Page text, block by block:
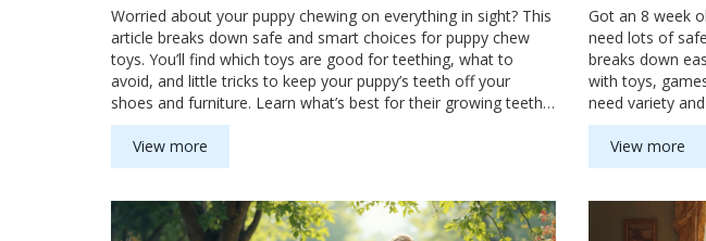
Worried about your puppy chewing on everything in sight? This
article breaks down safe and smart choices for puppy chew
toys. You’ll find which toys are good for teething, what to
avoid, and little tricks to keep your puppy’s teeth off your
shoes and furniture. Learn what’s best for their growing teeth
and what toys can help them stay calm and happy. Say
goodbye to ruined socks!
View more
Got an 8 week
need lots of
breaks down
with toys,
need variety
help your puppy
View more